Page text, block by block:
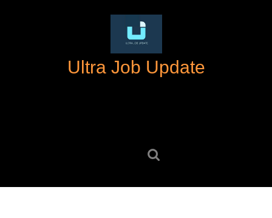
Ultra Job Update